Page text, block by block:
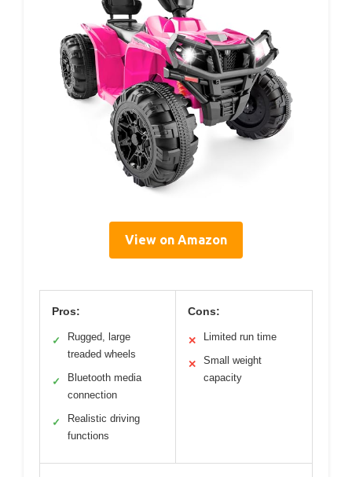
View on Amazon
Pros:
✓
Rugged, large
treaded wheels
✓
Bluetooth media
connection
✓
Realistic driving
functions
Cons:
✕ Limited run time
✕
Small weight
capacity